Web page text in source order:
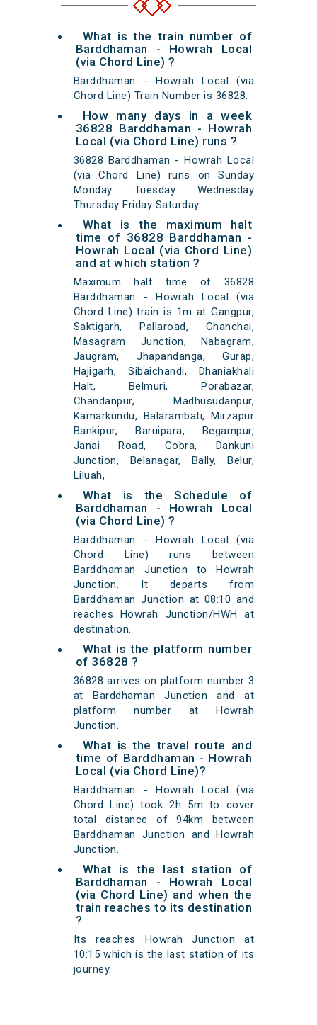
What is the train number of
Barddhaman - Howrah Local
(via Chord Line) ?
Barddhaman - Howrah Local (via
Chord Line) Train Number is 36828.
How many days in a week
36828 Barddhaman - Howrah
Local (via Chord Line) runs ?
36828 Barddhaman - Howrah Local
(via Chord Line) runs on Sunday
Monday Tuesday Wednesday
Thursday Friday Saturday.
What is the maximum halt
time of 36828 Barddhaman -
Howrah Local (via Chord Line)
and at which station ?
Maximum halt time of 36828
Barddhaman - Howrah Local (via
Chord Line) train is 1m at Gangpur,
Saktigarh, Pallaroad, Chanchai,
Masagram Junction, Nabagram,
Jaugram, Jhapandanga, Gurap,
Hajigarh, Sibaichandi, Dhaniakhali
Halt, Belmuri, Porabazar,
Chandanpur, Madhusudanpur,
Kamarkundu, Balarambati, Mirzapur
Bankipur, Baruipara, Begampur,
Janai Road, Gobra, Dankuni
Junction, Belanagar, Bally, Belur,
Liluah,
What is the Schedule of
Barddhaman - Howrah Local
(via Chord Line) ?
Barddhaman - Howrah Local (via
Chord Line) runs between
Barddhaman Junction to Howrah
Junction. It departs from
Barddhaman Junction at 08:10 and
reaches Howrah Junction/HWH at
destination.
What is the platform number
of 36828 ?
36828 arrives on platform number 3
at Barddhaman Junction and at
platform number at Howrah
Junction.
What is the travel route and
time of Barddhaman - Howrah
Local (via Chord Line)?
Barddhaman - Howrah Local (via
Chord Line) took 2h 5m to cover
total distance of 94km between
Barddhaman Junction and Howrah
Junction.
What is the last station of
Barddhaman - Howrah Local
(via Chord Line) and when the
train reaches to its destination
?
Its reaches Howrah Junction at
10:15 which is the last station of its
journey.